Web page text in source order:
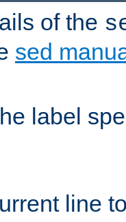
of the
sed
label
line